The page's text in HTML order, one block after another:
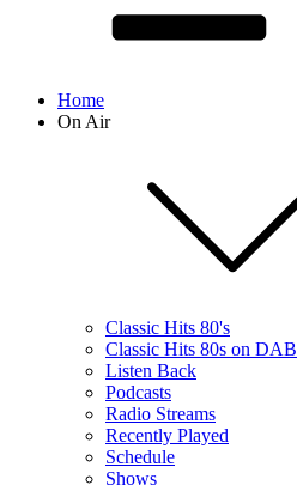
Home
On Air
Classic Hits 80's
Classic Hits 80s on DAB
Listen Back
Podcasts
Radio Streams
Recently Played
Schedule
Shows